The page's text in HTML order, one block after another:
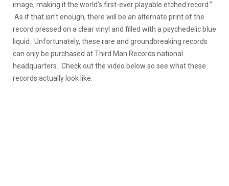
image, making it the world’s first-ever playable etched record.”
As if that isn’t enough, there will be an alternate print of the
record pressed on a clear vinyl and filled with a psychedelic blue
liquid. Unfortunately, these rare and groundbreaking records
can only be purchased at Third Man Records national
headquarters. Check out the video below so see what these
records actually look like.